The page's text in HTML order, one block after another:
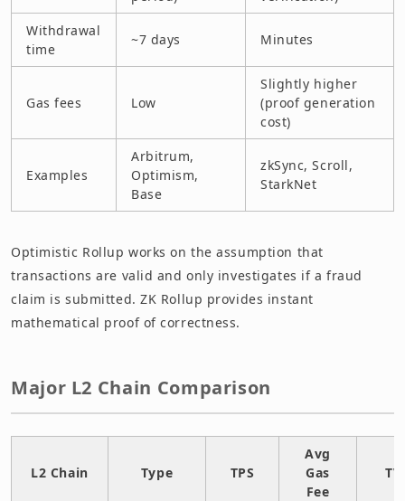
Withdrawal
time
~7 days Minutes
Gas fees Low
Slightly higher
(proof generation
cost)
Examples
Arbitrum,
Optimism,
Base
zkSync, Scroll,
StarkNet
Optimistic Rollup works on the assumption that
transactions are valid and only investigates if a fraud
claim is submitted. ZK Rollup provides instant
mathematical proof of correctness.
Major L2 Chain Comparison
L2 Chain Type TPS
Avg
Gas
Fee